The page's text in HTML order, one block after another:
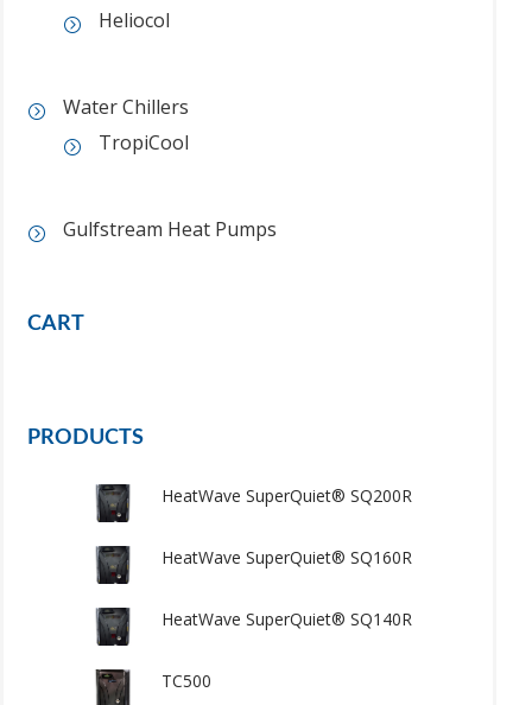
Heliocol
Water Chillers
TropiCool
Gulfstream Heat Pumps
CART
PRODUCTS
HeatWave SuperQuiet® SQ200R
HeatWave SuperQuiet® SQ160R
HeatWave SuperQuiet® SQ140R
TC500